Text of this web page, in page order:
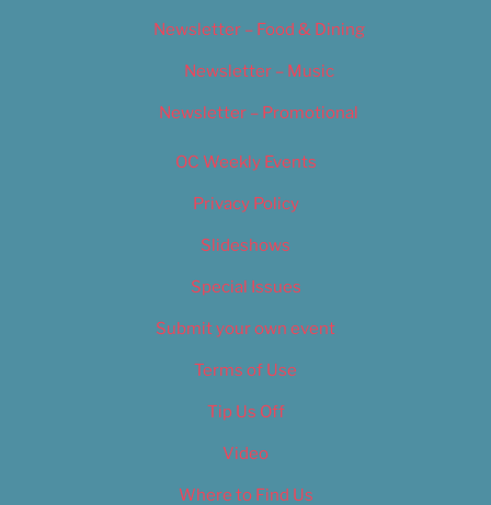
Newsletter – Food & Dining
Newsletter – Music
Newsletter – Promotional
OC Weekly Events
Privacy Policy
Slideshows
Special Issues
Submit your own event
Terms of Use
Tip Us Off
Video
Where to Find Us